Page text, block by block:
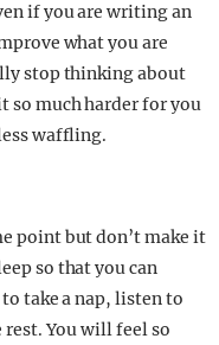
if you are writing an
what you are
stop thinking about
so much harder for you
waffling.
point but don’t make it
so that you can
take a nap, listen to
You will feel so